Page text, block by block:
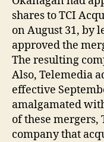
shares to TCI
on August 31, by
approved the
The resulting
Also, Telemedia
effective
amalgamated
of these mergers,
company that